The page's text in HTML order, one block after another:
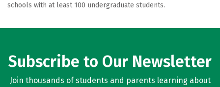
schools with at least 100 undergraduate students.
Subscribe to Our Newsletter
Join thousands of students and parents learning about